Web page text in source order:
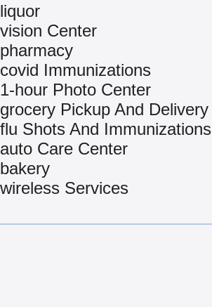
liquor
vision Center
pharmacy
covid Immunizations
1-hour Photo Center
grocery Pickup And Delivery
flu Shots And Immunizations
auto Care Center
bakery
wireless Services